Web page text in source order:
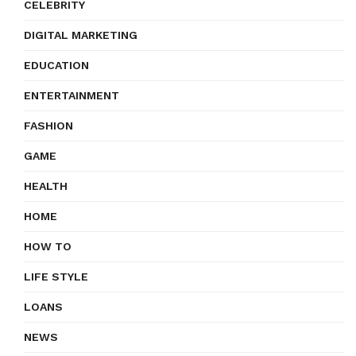
CELEBRITY
DIGITAL MARKETING
EDUCATION
ENTERTAINMENT
FASHION
GAME
HEALTH
HOME
HOW TO
LIFE STYLE
LOANS
NEWS